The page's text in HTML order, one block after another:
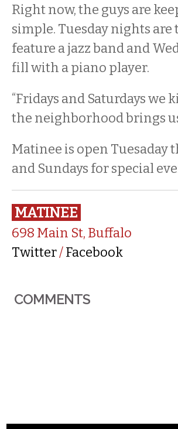
Right now, the guys are
simple. Tuesday nights
feature a jazz band and
fill with a piano player.
“Fridays and Saturdays
the neighborhood brings
Matinee is open Tuesaday
and Sundays for special
MATINEE
698 Main St, Buffalo
Twitter/Facebook
COMMENTS